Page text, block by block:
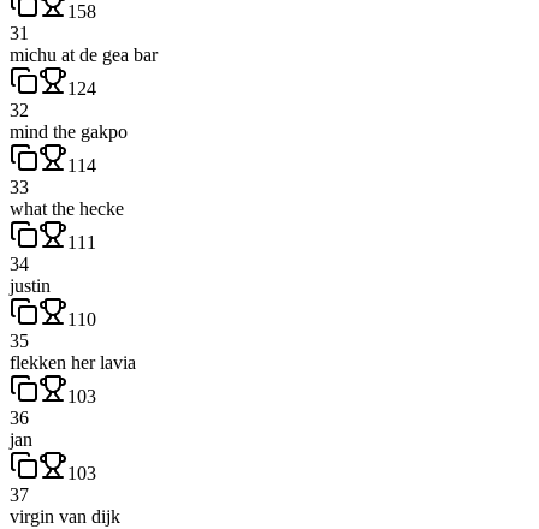
158
31
michu at de gea bar
124
32
mind the gakpo
114
33
what the hecke
111
34
justin
110
35
flekken her lavia
103
36
jan
103
37
virgin van dijk